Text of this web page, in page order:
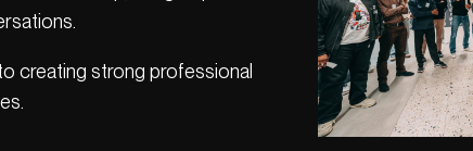
creating strong professional